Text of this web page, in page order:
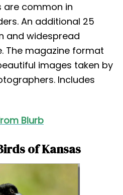
are common in
An additional 25
and widespread
The magazine format
images taken by
Includes
Blurb
of Kansas